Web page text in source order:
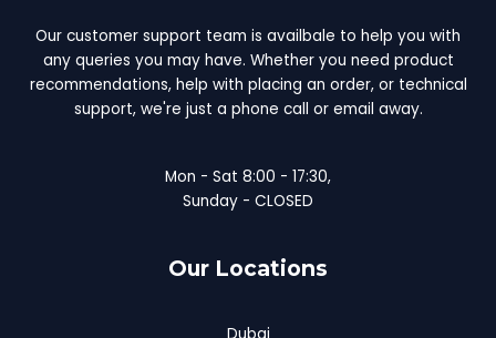
Our customer support team is availbale to help you with
any queries you may have. Whether you need product
recommendations, help with placing an order, or technical
support, we're just a phone call or email away.
Mon - Sat 8:00 - 17:30,
Sunday - CLOSED
Our Locations